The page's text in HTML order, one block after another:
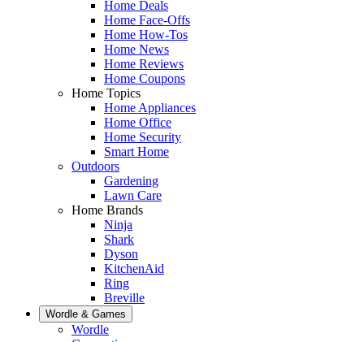
Home Deals
Home Face-Offs
Home How-Tos
Home News
Home Reviews
Home Coupons
Home Topics
Home Appliances
Home Office
Home Security
Smart Home
Outdoors
Gardening
Lawn Care
Home Brands
Ninja
Shark
Dyson
KitchenAid
Ring
Breville
Wordle & Games
Wordle